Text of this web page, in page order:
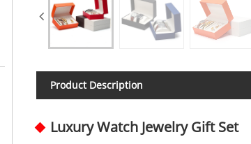
Product Description
Luxury Watch Jewelry Gift Set